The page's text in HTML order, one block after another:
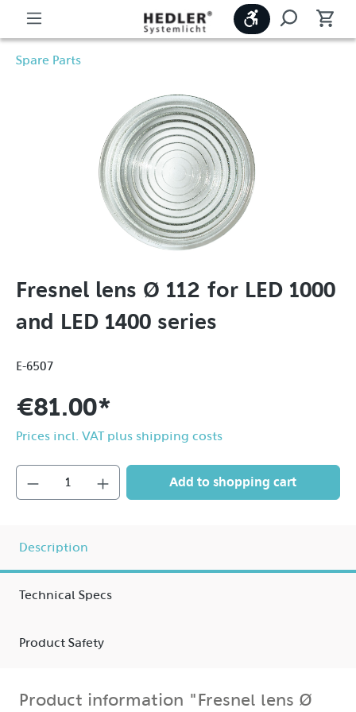
Show toolbar
Spare Parts
Fresnel lens Ø 112 for LED 1000
and LED 1400 series
E-6507
€81.00*
Prices incl. VAT plus shipping costs
Add to shopping cart
Description
Technical Specs
Product Safety
Product information "Fresnel lens Ø